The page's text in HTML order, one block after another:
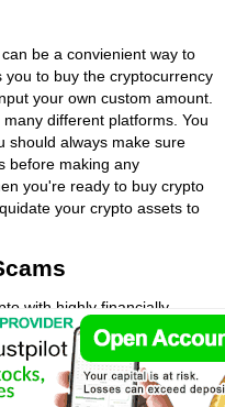
be a convienient way to
you to buy the cryptocurrency
your own custom amount.
different platforms. You
should always make sure
before making any
you're ready to buy crypto
your crypto assets to
with highly financially
exchange or trading
financial regulator like
then it is more than likely
scams. The first step is